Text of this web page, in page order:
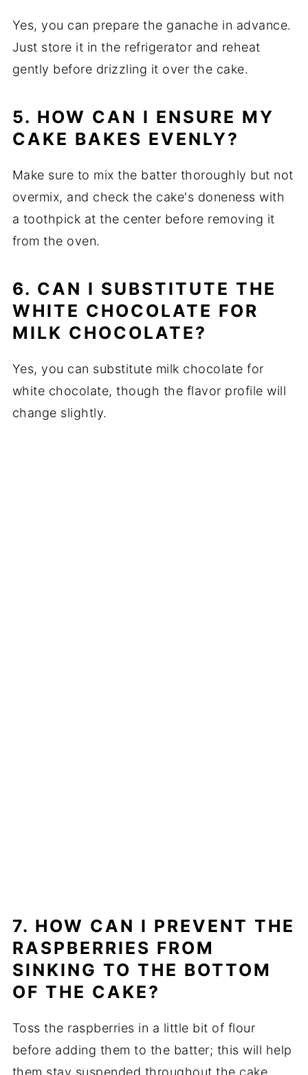
Yes, you can prepare the ganache in advance.
Just store it in the refrigerator and reheat
gently before drizzling it over the cake.
5. HOW CAN I ENSURE MY
CAKE BAKES EVENLY?
Make sure to mix the batter thoroughly but not
overmix, and check the cake's doneness with
a toothpick at the center before removing it
from the oven.
6. CAN I SUBSTITUTE THE
WHITE CHOCOLATE FOR
MILK CHOCOLATE?
Yes, you can substitute milk chocolate for
white chocolate, though the flavor profile will
change slightly.
7. HOW CAN I PREVENT THE
RASPBERRIES FROM
SINKING TO THE BOTTOM
OF THE CAKE?
Toss the raspberries in a little bit of flour
before adding them to the batter; this will help
them stay suspended throughout the cake.